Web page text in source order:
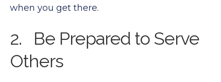
when you get there.
2. Be Prepared to Serve
Others